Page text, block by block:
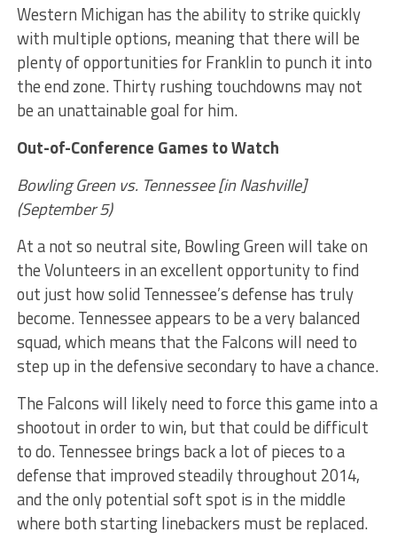
Western Michigan has the ability to strike quickly
with multiple options, meaning that there will be
plenty of opportunities for Franklin to punch it into
the end zone. Thirty rushing touchdowns may not
be an unattainable goal for him.
Out-of-Conference Games to Watch
Bowling Green vs. Tennessee [in Nashville]
(September 5)
At a not so neutral site, Bowling Green will take on
the Volunteers in an excellent opportunity to find
out just how solid Tennessee’s defense has truly
become. Tennessee appears to be a very balanced
squad, which means that the Falcons will need to
step up in the defensive secondary to have a chance.
The Falcons will likely need to force this game into a
shootout in order to win, but that could be difficult
to do. Tennessee brings back a lot of pieces to a
defense that improved steadily throughout 2014,
and the only potential soft spot is in the middle
where both starting linebackers must be replaced.